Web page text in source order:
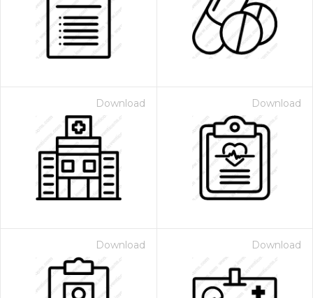
Download Download
Download Download